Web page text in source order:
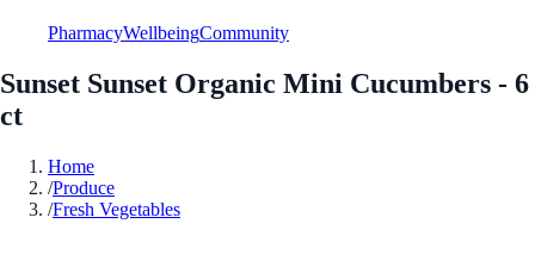
PharmacyWellbeingCommunity
Sunset Sunset Organic Mini Cucumbers - 6
ct
Home
/Produce
/Fresh Vegetables